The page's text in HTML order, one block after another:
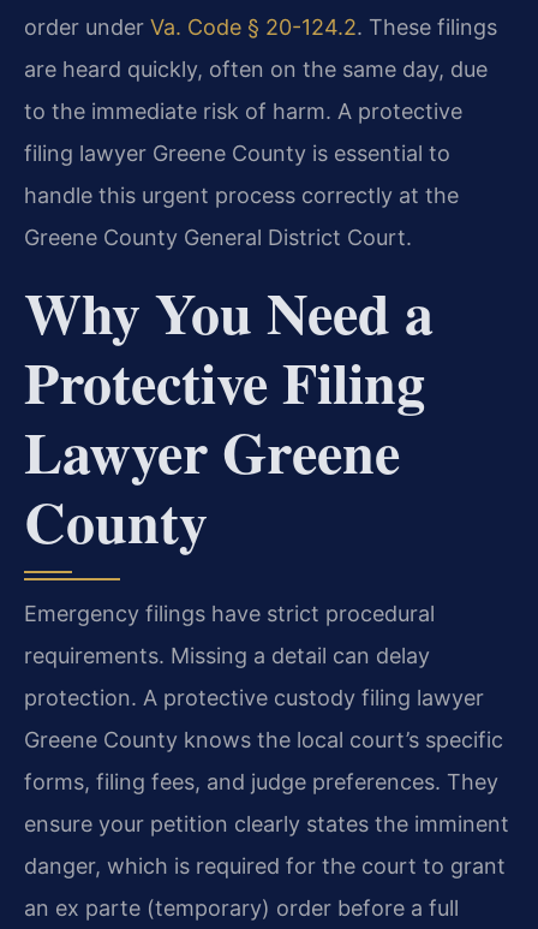
order under Va. Code § 20-124.2. These filings
are heard quickly, often on the same day, due
to the immediate risk of harm. A protective
filing lawyer Greene County is essential to
handle this urgent process correctly at the
Greene County General District Court.
Why You Need a
Protective Filing
Lawyer Greene
County
Emergency filings have strict procedural
requirements. Missing a detail can delay
protection. A protective custody filing lawyer
Greene County knows the local court’s specific
forms, filing fees, and judge preferences. They
ensure your petition clearly states the imminent
danger, which is required for the court to grant
an ex parte (temporary) order before a full